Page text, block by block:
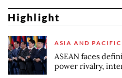
Highlight
ASIA AND PACIFIC
ASEAN faces
power rivalry,